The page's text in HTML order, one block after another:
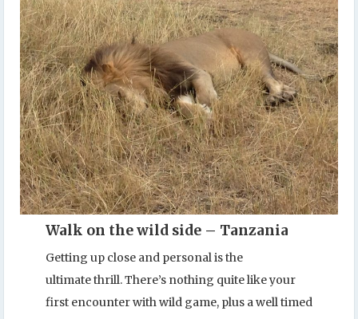
Walk on the wild side – Tanzania
Getting up close and personal is the
ultimate thrill. There’s nothing quite like your
first encounter with wild game, plus a well timed